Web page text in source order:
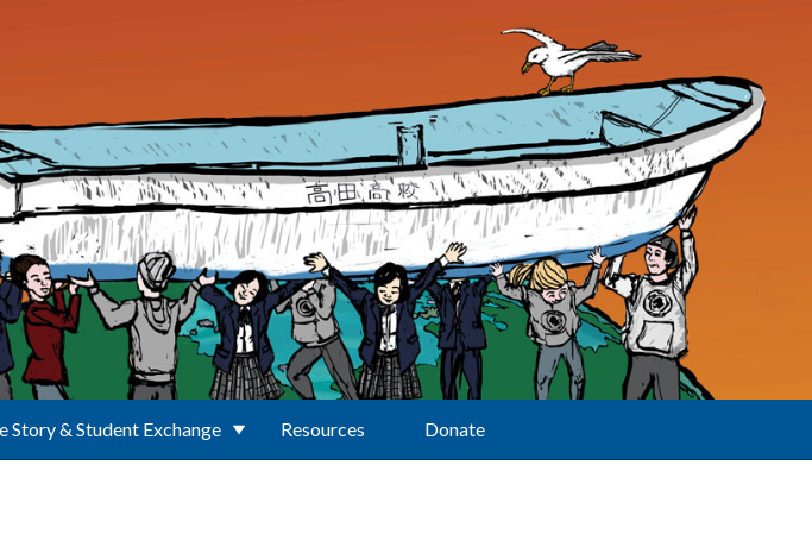
Story & Student Exchange Resources Donate